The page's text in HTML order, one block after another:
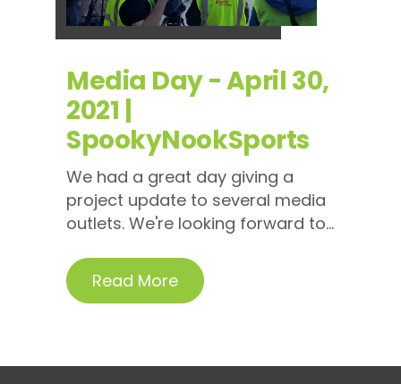
Media Day - April 30,
2021 |
SpookyNookSports
We had a great day giving a
project update to several media
outlets. We're looking forward to...
Read More